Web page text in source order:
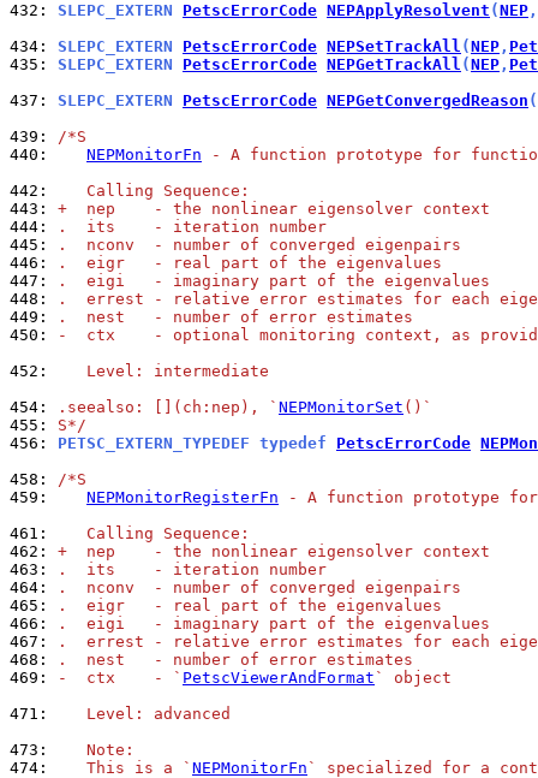
432: SLEPC_EXTERN PetscErrorCode NEPApplyResolvent (NEP ,
434: SLEPC_EXTERN PetscErrorCode NEPSetTrackAll (NEP ,
435: SLEPC_EXTERN PetscErrorCode NEPGetTrackAll (NEP ,
437: SLEPC_EXTERN PetscErrorCode NEPGetConvergedReason (
439: /*S
440:
NEPMonitorFn - A function prototype for
442:
   Calling Sequence:
443: +  nep    - the nonlinear eigensolver context
444:
.  its    - iteration number
445:
.  nconv  - number of converged eigenpairs
446:
.  eigr   - real part of the eigenvalues
447:
.  eigi   - imaginary part of the eigenvalues
448:
.  errest - relative error estimates for each
449:
.  nest   - number of error estimates
450:
-  ctx    - optional monitoring context, as
452:
   Level: intermediate
454:
.seealso: [](ch:nep), ` NEPMonitorSet ()`
455: S*/
456: PETSC_EXTERN_TYPEDEF typedef PetscErrorCode
458: /*S
459:
NEPMonitorRegisterFn - A function prototype
461:
   Calling Sequence:
462: +  nep    - the nonlinear eigensolver context
463:
.  its    - iteration number
464:
.  nconv  - number of converged eigenpairs
465:
.  eigr   - real part of the eigenvalues
466:
.  eigi   - imaginary part of the eigenvalues
467:
.  errest - relative error estimates for each
468:
.  nest   - number of error estimates
469:
-  ctx    - ` PetscViewerAndFormat ` object
471:
   Level: advanced
473:
   Note:
474:
   This is a `
NEPMonitorFn ` specialized for a